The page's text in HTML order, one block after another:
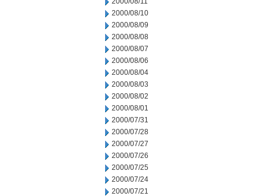
2000/08/10
2000/08/09
2000/08/08
2000/08/07
2000/08/06
2000/08/04
2000/08/03
2000/08/02
2000/08/01
2000/07/31
2000/07/28
2000/07/27
2000/07/26
2000/07/25
2000/07/24
2000/07/21